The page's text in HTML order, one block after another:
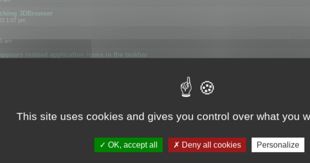
3DBrowser
1:07 pm
am
instead application icons in the taskbar
pm
keywords & licenses
6:21 pm
hangs on Win10 2004
am
format with 14.02
This site uses cookies and gives you control over what you
OK, accept all Deny all cookies Personalize